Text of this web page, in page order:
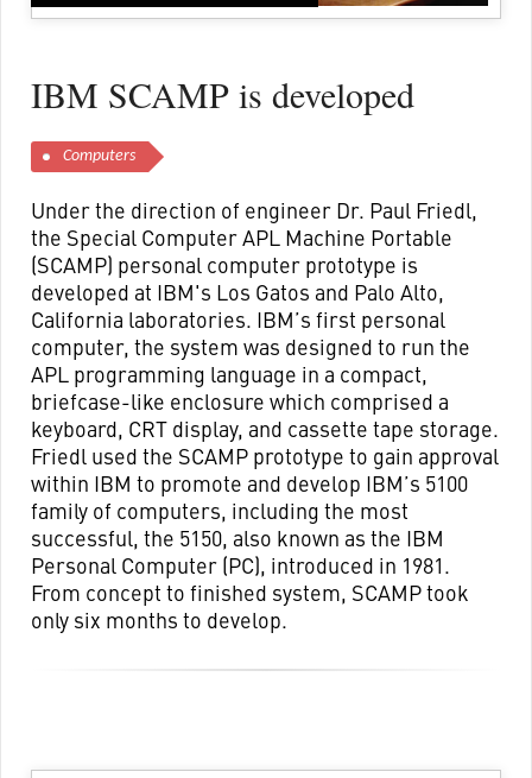
IBM SCAMP is developed
Computers
Under the direction of engineer Dr. Paul Friedl,
the Special Computer APL Machine Portable
(SCAMP) personal computer prototype is
developed at IBM's Los Gatos and Palo Alto,
California laboratories. IBM’s first personal
computer, the system was designed to run the
APL programming language in a compact,
briefcase-like enclosure which comprised a
keyboard, CRT display, and cassette tape storage.
Friedl used the SCAMP prototype to gain approval
within IBM to promote and develop IBM’s 5100
family of computers, including the most
successful, the 5150, also known as the IBM
Personal Computer (PC), introduced in 1981.
From concept to finished system, SCAMP took
only six months to develop.